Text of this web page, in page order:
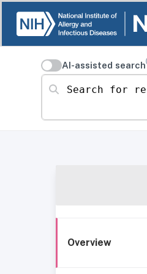
AI-assisted search
Search for resources
Overview